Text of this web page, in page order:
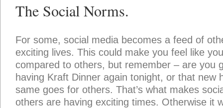
The Social Norms.
For some, social media becomes a feed of
exciting lives. This could make you feel like
compared to others, but remember – are you
having Kraft Dinner again tonight, or that new
same goes for others. That’s what makes
others are having exciting times. Otherwise it